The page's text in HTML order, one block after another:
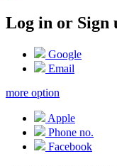
Log in or Sign
Google
Email
more option
Apple
Phone no.
Facebook